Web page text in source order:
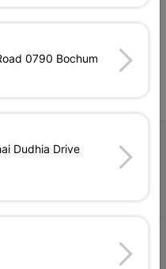
Us
0790 Bochum
Dudhia Drive